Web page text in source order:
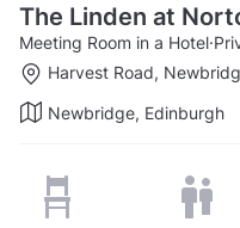
The Linden at
Meeting Room in a Hotel·
Harvest Road,
Newbridge, Edinburgh